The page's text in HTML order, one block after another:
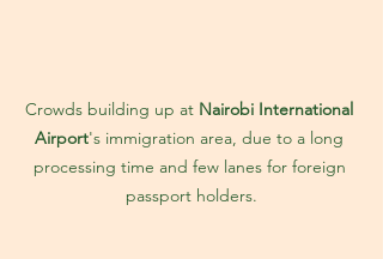
Crowds building up at Nairobi International
Airport's immigration area, due to a long
processing time and few lanes for foreign
passport holders.